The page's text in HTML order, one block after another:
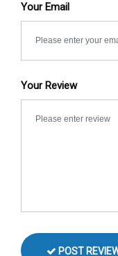
Your Email
Your Review
POST